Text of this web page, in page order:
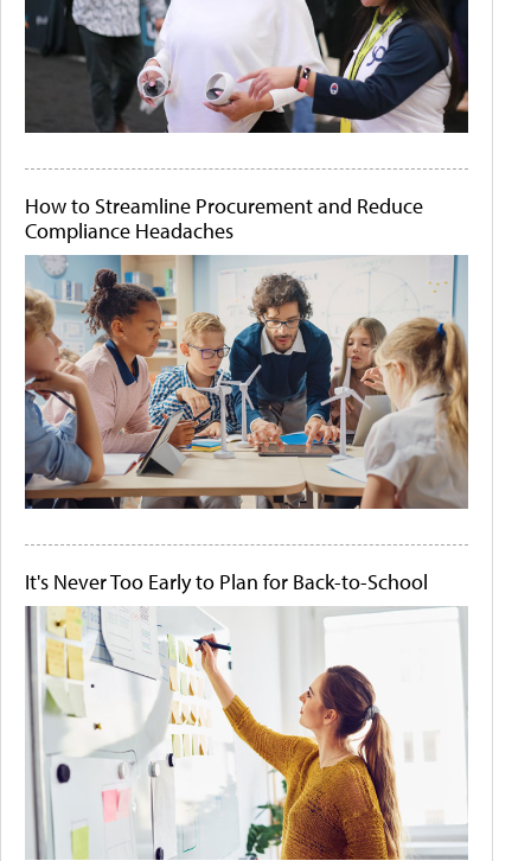
How to Streamline Procurement and Reduce
Compliance Headaches
It's Never Too Early to Plan for Back-to-School